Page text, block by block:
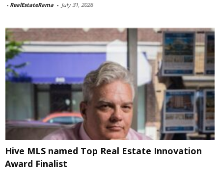
- RealEstateRama - July 31, 2026
Hive MLS named Top Real Estate Innovation
Award Finalist